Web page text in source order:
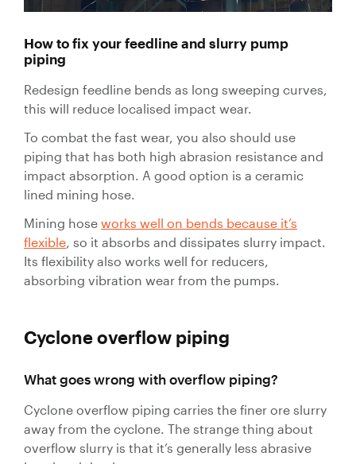
Pinch
Plug Valves
Flow
Control
Valves
Valve
Actuators
Valve
& Controls
Strainers
How to fix your feedline and slurry pump
piping
Redesign feedline bends as long sweeping curves,
this will reduce localised impact wear.
To combat the fast wear, you also should use
piping that has both high abrasion resistance and
impact absorption. A good option is a ceramic
lined mining hose.
Mining hose works well on bends because it’s
flexible, so it absorbs and dissipates slurry impact.
Its flexibility also works well for reducers,
absorbing vibration wear from the pumps.
Cyclone overflow piping
What goes wrong with overflow piping?
Cyclone overflow piping carries the finer ore slurry
away from the cyclone. The strange thing about
overflow slurry is that it’s generally less abrasive